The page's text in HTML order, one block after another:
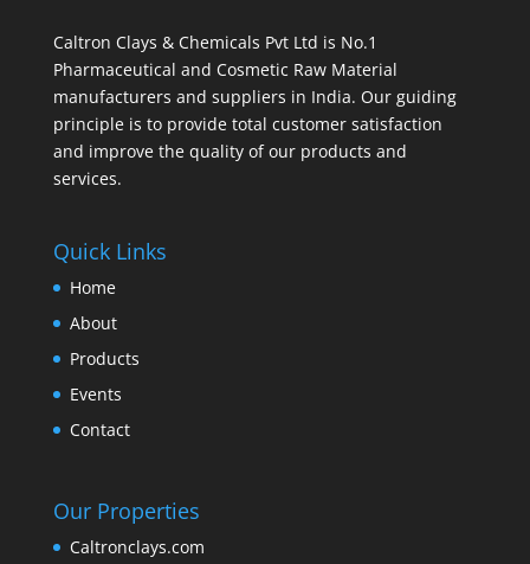
Caltron Clays & Chemicals Pvt Ltd is No.1
Pharmaceutical and Cosmetic Raw Material
manufacturers and suppliers in India. Our guiding
principle is to provide total customer satisfaction
and improve the quality of our products and
services.
Quick Links
Home
About
Products
Events
Contact
Our Properties
Caltronclays.com